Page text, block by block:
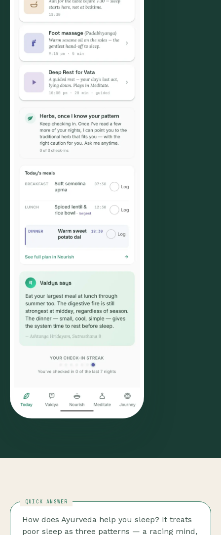
How does Ayurveda help you sleep? It treats
poor sleep as three patterns — a racing mind,